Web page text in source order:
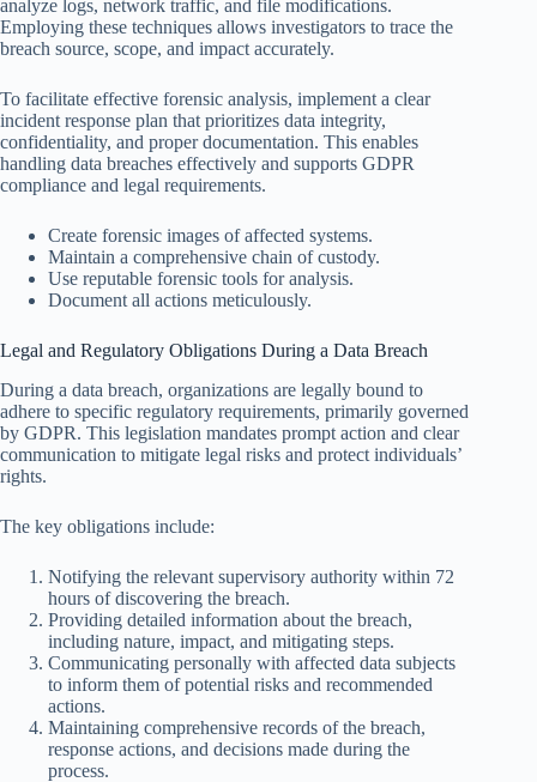
analyze logs, network traffic, and file modifications.
Employing these techniques allows investigators to trace the
breach source, scope, and impact accurately.
To facilitate effective forensic analysis, implement a clear
incident response plan that prioritizes data integrity,
confidentiality, and proper documentation. This enables
handling data breaches effectively and supports GDPR
compliance and legal requirements.
Create forensic images of affected systems.
Maintain a comprehensive chain of custody.
Use reputable forensic tools for analysis.
Document all actions meticulously.
Legal and Regulatory Obligations During a Data Breach
During a data breach, organizations are legally bound to
adhere to specific regulatory requirements, primarily governed
by GDPR. This legislation mandates prompt action and clear
communication to mitigate legal risks and protect individuals’
rights.
The key obligations include:
Notifying the relevant supervisory authority within 72
hours of discovering the breach.
Providing detailed information about the breach,
including nature, impact, and mitigating steps.
Communicating personally with affected data subjects
to inform them of potential risks and recommended
actions.
Maintaining comprehensive records of the breach,
response actions, and decisions made during the
process.